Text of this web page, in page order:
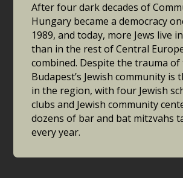
After four dark decades of
Hungary became a democracy
1989, and today, more Jews live
than in the rest of Central
combined. Despite the trauma of
Budapest’s Jewish community is
in the region, with four Jewish
clubs and Jewish community
dozens of bar and bat mitzvahs
every year.